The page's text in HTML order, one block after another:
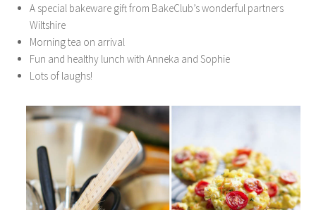
A special bakeware gift from BakeClub’s wonderful partners
Wiltshire
Morning tea on arrival
Fun and healthy lunch with Anneka and Sophie
Lots of laughs!